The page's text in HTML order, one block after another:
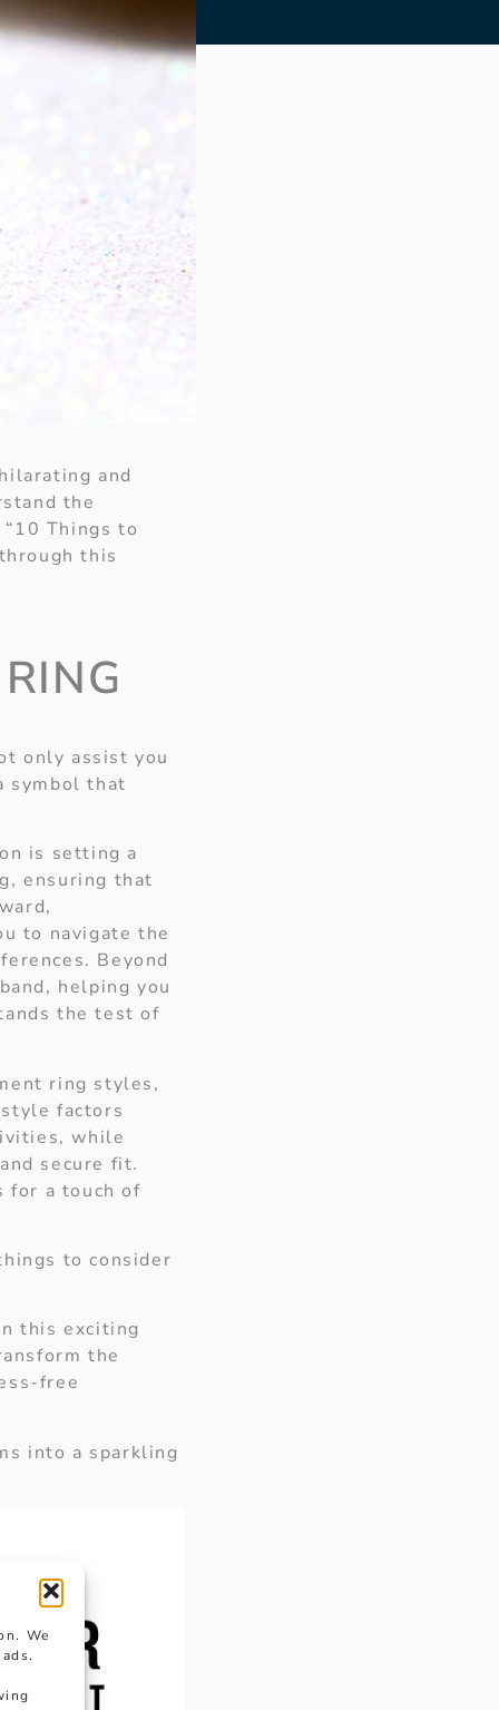
We
and
the
Things to
this
only assist you
symbol that
is setting a
ensuring that
to navigate the
Beyond
helping you
the test of
ring styles,
factors
while
secure fit.
for a touch of
to consider
this exciting
the
free
into a sparkling